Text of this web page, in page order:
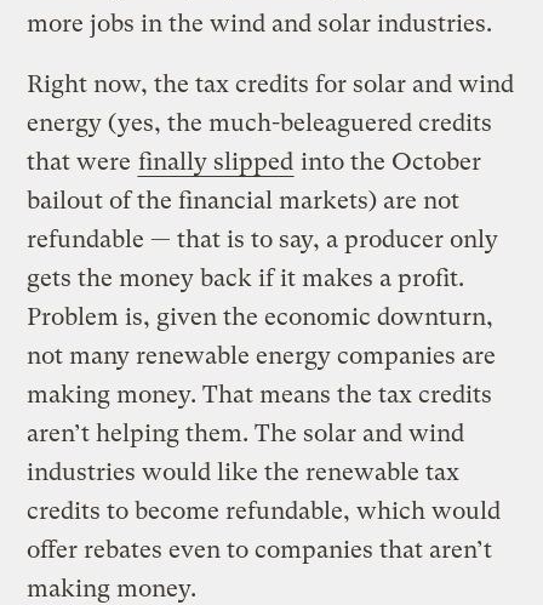
more jobs in the wind and solar industries.
Right now, the tax credits for solar and wind
energy (yes, the much-beleaguered credits
that were finally slipped into the October
bailout of the financial markets) are not
refundable — that is to say, a producer only
gets the money back if it makes a profit.
Problem is, given the economic downturn,
not many renewable energy companies are
making money. That means the tax credits
aren’t helping them. The solar and wind
industries would like the renewable tax
credits to become refundable, which would
offer rebates even to companies that aren’t
making money.